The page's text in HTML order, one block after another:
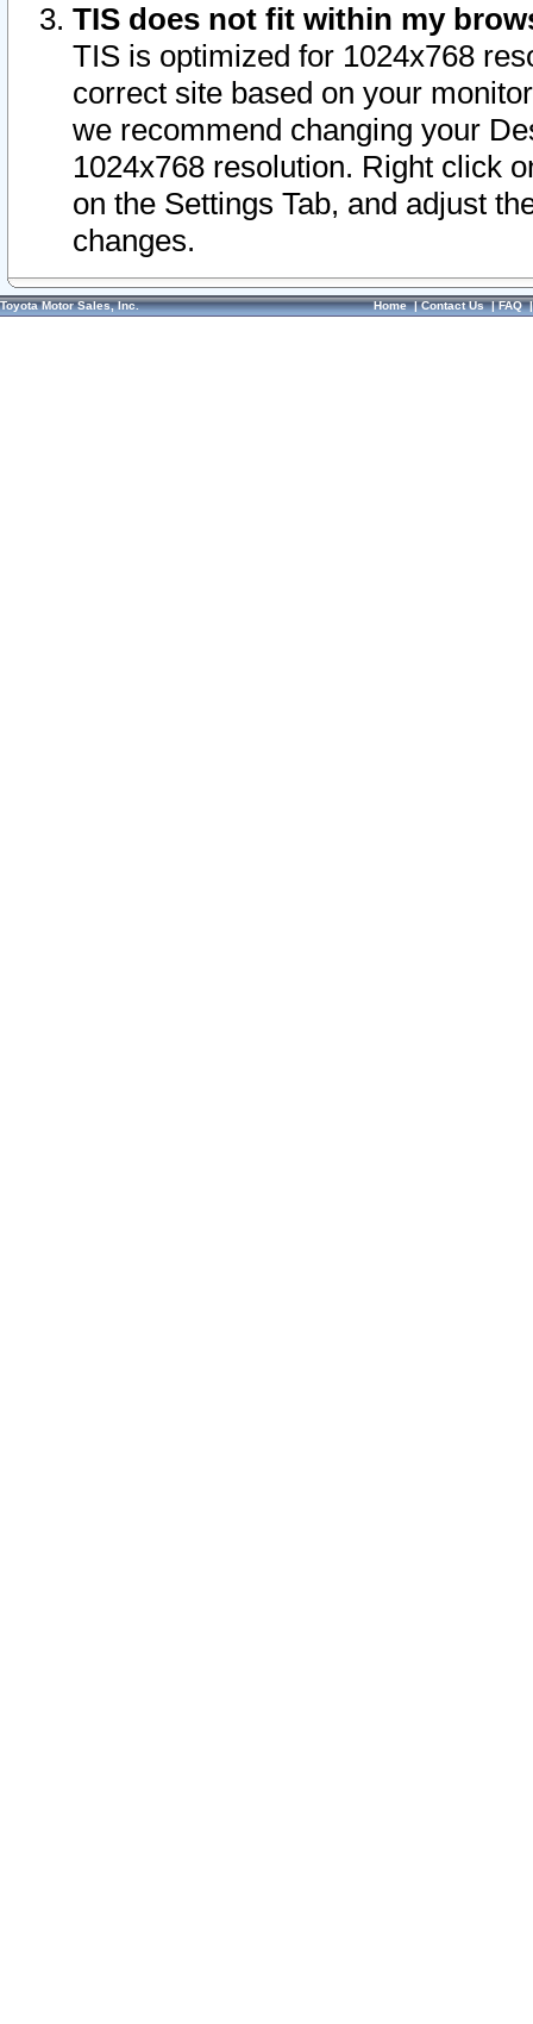
TIS does not fit within my
TIS is optimized for 1024x768
correct site based on your
we recommend changing your
1024x768 resolution. Right click
on the Settings Tab, and adjust
changes.
Toyota Motor Sales, Inc. Home|Contact Us|FAQ